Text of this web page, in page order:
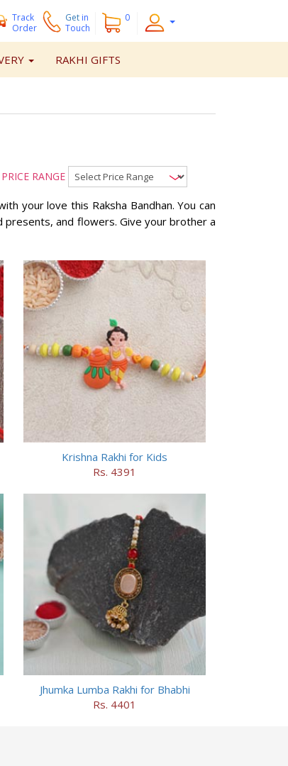
Track
Order
Get in
Touch
0
RAKHI GIFTS
RANGE
your love this Raksha Bandhan. You can
presents, and flowers. Give your brother a
Krishna Rakhi for Kids
Rs. 4391
Jhumka Lumba Rakhi for Bhabhi
Rs. 4401